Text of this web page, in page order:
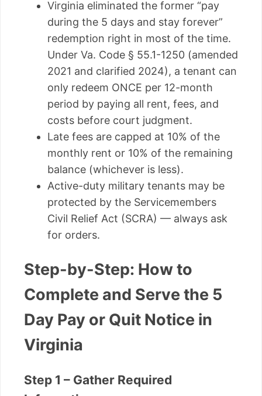
Virginia eliminated the former “pay
during the 5 days and stay forever”
redemption right in most of the time.
Under Va. Code § 55.1-1250 (amended
2021 and clarified 2024), a tenant can
only redeem ONCE per 12-month
period by paying all rent, fees, and
costs before court judgment.
Late fees are capped at 10% of the
monthly rent or 10% of the remaining
balance (whichever is less).
Active-duty military tenants may be
protected by the Servicemembers
Civil Relief Act (SCRA) — always ask
for orders.
Step-by-Step: How to
Complete and Serve the 5
Day Pay or Quit Notice in
Virginia
Step 1 – Gather Required